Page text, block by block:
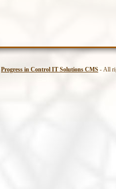
Progress in Control IT Solutions CMS - All